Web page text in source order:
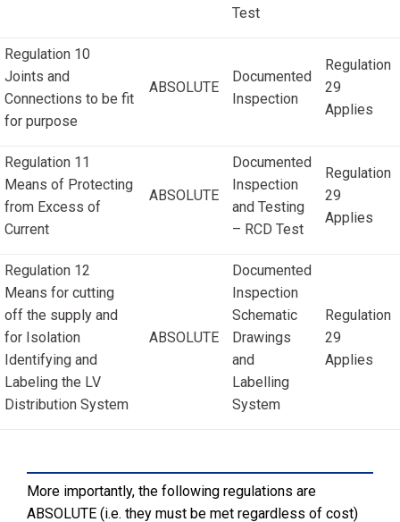
More importantly, the following regulations are
ABSOLUTE (i.e. they must be met regardless of cost)
Test
Regulation 10
Joints and
Connections to be fit
for purpose
ABSOLUTE
Documented
Inspection
Regulation
29
Applies
Regulation 11
Means of Protecting
from Excess of
Current
ABSOLUTE
Documented
Inspection
and Testing
– RCD Test
Regulation
29
Applies
Regulation 12
Means for cutting
off the supply and
for Isolation
Identifying and
Labeling the LV
Distribution System
ABSOLUTE
Documented
Inspection
Schematic
Drawings
and
Labelling
System
Regulation
29
Applies